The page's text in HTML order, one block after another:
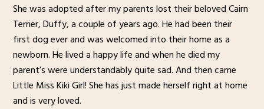
She was adopted after my parents lost their beloved Cairn
Terrier, Duffy, a couple of years ago. He had been their
first dog ever and was welcomed into their home as a
newborn. He lived a happy life and when he died my
parent’s were understandably quite sad. And then came
Little Miss Kiki Girl! She has just made herself right at home
and is very loved.